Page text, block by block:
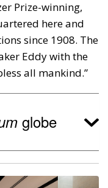
Prize-winning,
here and
since 1908. The
Eddy with the
all mankind.”
globe